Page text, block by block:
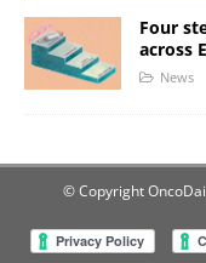
Four
across
News
© Copyright